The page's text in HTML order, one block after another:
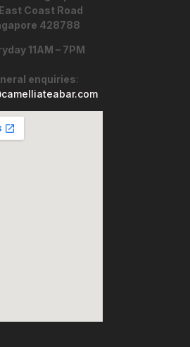
Coast Road
428788
11AM – 7PM
enquiries: